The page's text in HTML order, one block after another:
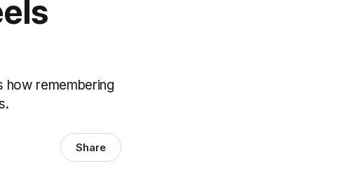
how remembering
Share